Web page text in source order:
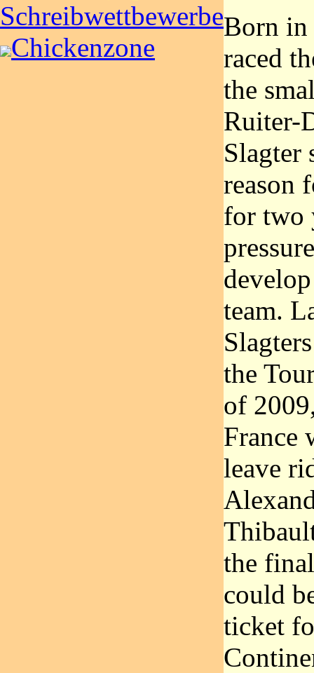
Schreibwettbewerbe
Chickenzone
Born in
raced
the
Ruiter-
Slagter
reason
for two
team.
the
of
France
leave
the
could
ticket